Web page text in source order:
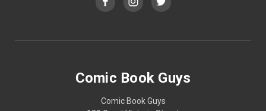
Comic Book Guys
Comic Book Guys